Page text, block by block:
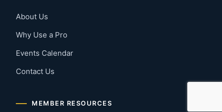
About Us
Why Use a Pro
Events Calendar
Contact Us
MEMBER RESOURCES